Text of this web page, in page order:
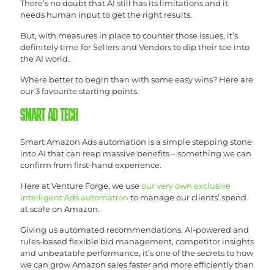
There’s no doubt that AI still has its limitations and it
needs human input to get the right results.
But, with measures in place to counter those issues, it’s
definitely time for Sellers and Vendors to dip their toe into
the AI world.
Where better to begin than with some easy wins? Here are
our 3 favourite starting points.
SMART AD TECH
Smart Amazon Ads automation is a simple stepping stone
into AI that can reap massive benefits – something we can
confirm from first-hand experience.
Here at Venture Forge, we useour very own exclusive
intelligent Ads automation to manage our clients’ spend
at scale on Amazon.
Giving us automated recommendations, AI-powered and
rules-based flexible bid management, competitor insights
and unbeatable performance, it’s one of the secrets to how
we can grow Amazon sales faster and more efficiently than